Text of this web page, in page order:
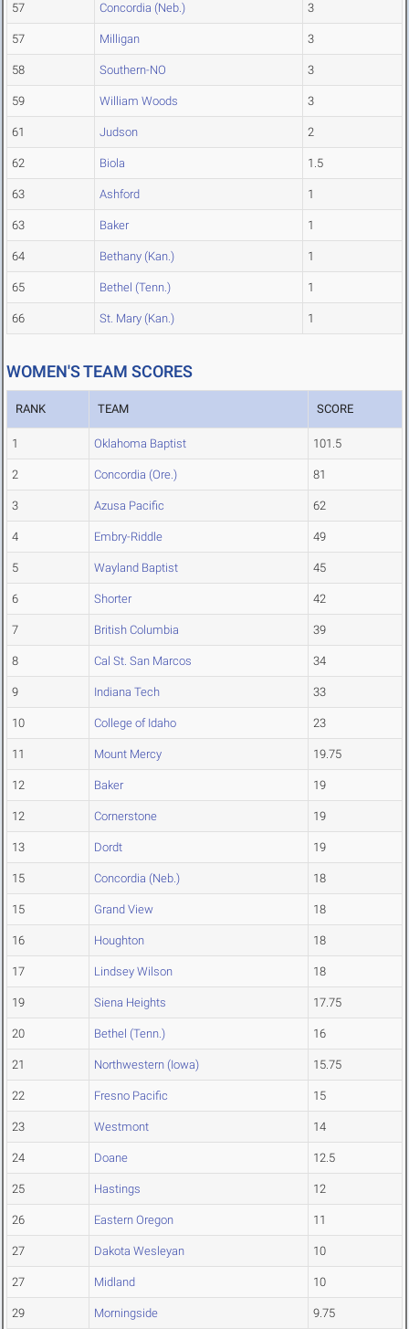
57 Concordia (Neb.) 3
57 Milligan 3
58 Southern-NO 3
59 William Woods 3
61 Judson 2
62 Biola 1.5
63 Ashford 1
63 Baker 1
64 Bethany (Kan.) 1
65 Bethel (Tenn.) 1
66 St. Mary (Kan.) 1
WOMEN'S TEAM SCORES
RANK TEAM SCORE
1 Oklahoma Baptist 101.5
2 Concordia (Ore.) 81
3 Azusa Pacific 62
4 Embry-Riddle 49
5 Wayland Baptist 45
6 Shorter 42
7 British Columbia 39
8 Cal St. San Marcos 34
9 Indiana Tech 33
10 College of Idaho 23
11 Mount Mercy 19.75
12 Baker 19
12 Cornerstone 19
13 Dordt 19
15 Concordia (Neb.) 18
15 Grand View 18
16 Houghton 18
17 Lindsey Wilson 18
19 Siena Heights 17.75
20 Bethel (Tenn.) 16
21 Northwestern (Iowa) 15.75
22 Fresno Pacific 15
23 Westmont 14
24 Doane 12.5
25 Hastings 12
26 Eastern Oregon 11
27 Dakota Wesleyan 10
27 Midland 10
29 Morningside 9.75